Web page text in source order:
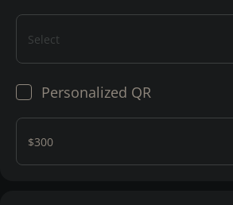
Select
Personalized QR
$300